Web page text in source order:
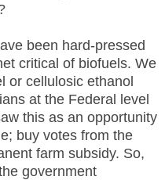
been hard-pressed
critical of biofuels. We
or cellulosic ethanol
at the Federal level
this as an opportunity
buy votes from the
farm subsidy. So,
government